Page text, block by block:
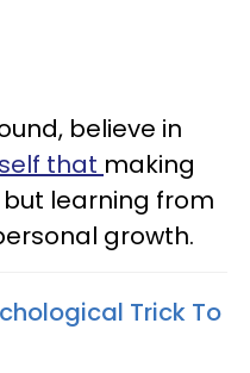
believe in
that making
learning from
growth.
Trick To